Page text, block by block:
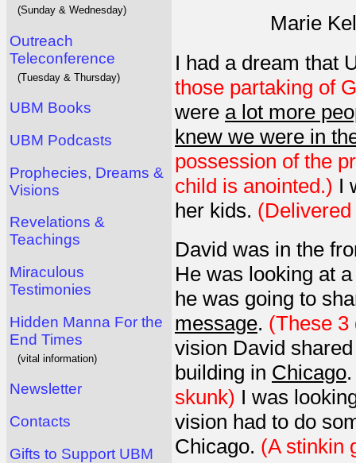
(Sunday & Wednesday)
Outreach
Teleconference
(Tuesday & Thursday)
UBM Books
UBM Podcasts
Prophecies, Dreams &
Visions
Revelations &
Teachings
Miraculous
Testimonies
Hidden Manna For the
End Times
(vital information)
Newsletter
Contacts
Gifts to Support UBM
Marie
I had a dream that
those partaking of
were a lot more
knew we were in
possession of the
child is anointed.) I
her kids.
David was in the
He was looking at
he was going to
message. (These
vision David
building in Chicago
skunk) I was
vision had to do
Chicago. (A stinkin